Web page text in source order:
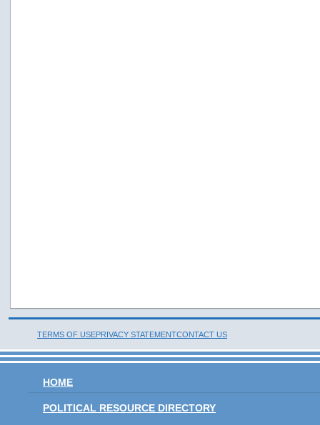
TERMS OF USEPRIVACY STATEMENTCONTACT US
HOME
POLITICAL RESOURCE DIRECTORY